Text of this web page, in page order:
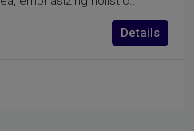
Details